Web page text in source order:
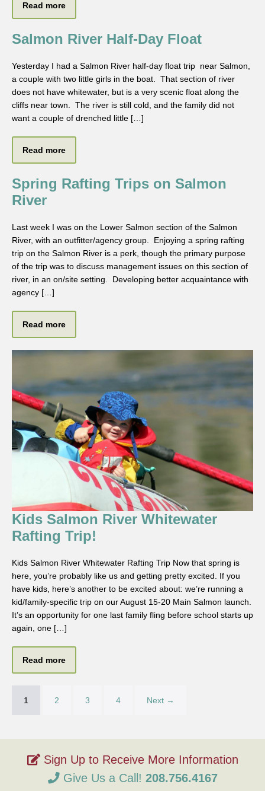
Read more
Salmon River Half-Day Float
Yesterday I had a Salmon River half-day float trip near Salmon,
a couple with two little girls in the boat. That section of river
does not have whitewater, but is a very scenic float along the
cliffs near town. The river is still cold, and the family did not
want a couple of drenched little […]
Read more
Spring Rafting Trips on Salmon
River
Last week I was on the Lower Salmon section of the Salmon
River, with an outfitter/agency group. Enjoying a spring rafting
trip on the Salmon River is a perk, though the primary purpose
of the trip was to discuss management issues on this section of
river, in an on/site setting. Developing better acquaintance with
agency […]
Read more
Kids Salmon River Whitewater
Rafting Trip!
Kids Salmon River Whitewater Rafting Trip Now that spring is
here, you’re probably like us and getting pretty excited. If you
have kids, here’s another to be excited about: we’re running a
kid/family-specific trip on our August 15-20 Main Salmon launch.
It’s an opportunity for one last family fling before school starts up
again, one […]
Read more
1 2 3 4 Next →
Give Us a Call! 208.756.4167